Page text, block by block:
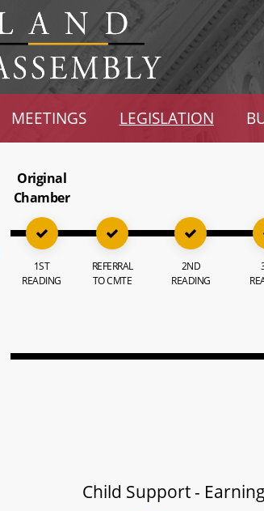
MEETINGS LEGISLATION
Original
Chamber
1ST
READING
REFERRAL
TO CMTE
2ND
READING
Child Support -